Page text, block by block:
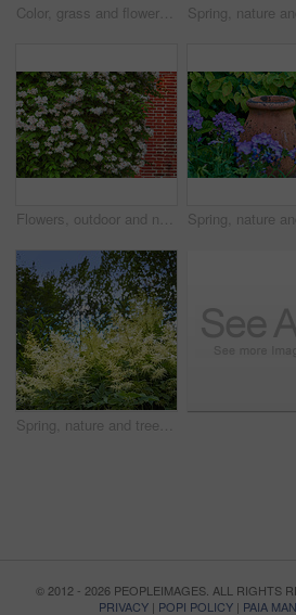
Color, grass and flowers in garden in backyard for environment, ecosystem and landscaping. Spring aesthetic, natural background and closeup of leaves, petals and floral for nature, botany and growth
Flowers, outdoor and nature with petals in park for eco friendly, blossom or ecology. Environment, leaves and purple floral plants at garden for botany, growth or sustainability field in spring.
Spring, nature and trees with garden in forest for growth, environment and blossom. Meadow, botanical and biodiversity with closeup of plant in park of countryside for bloom, floral and ecosystem
© 2012 - 2026 PEOPLEIMAGES. ALL RIGHTS
PRIVACY | POPI POLICY | PAIA